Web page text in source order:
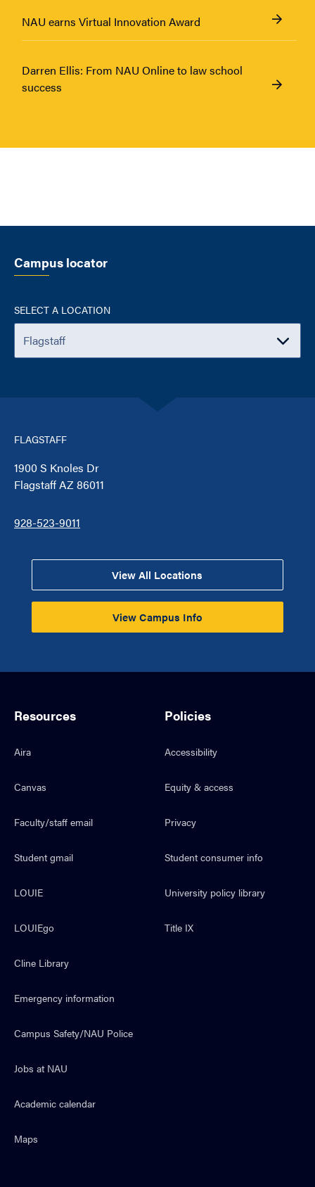
NAU earns Virtual Innovation Award
Darren Ellis: From NAU Online to law school
success
Campus locator
SELECT A LOCATION
FLAGSTAFF
1900 S Knoles Dr
Flagstaff AZ 86011
928-523-9011
View All Locations
View Campus Info
Resources
Aira
Canvas
Faculty/staff email
Student gmail
LOUIE
LOUIEgo
Cline Library
Emergency information
Campus Safety/NAU Police
Jobs at NAU
Academic calendar
Maps
Policies
Accessibility
Equity & access
Privacy
Student consumer info
University policy library
Title IX